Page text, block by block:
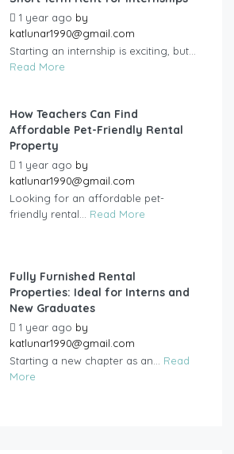
1 year ago by
katlunar1990@gmail.com
Starting an internship is exciting, but...
Read More
How Teachers Can Find
Affordable Pet-Friendly Rental
Property
1 year ago by
katlunar1990@gmail.com
Looking for an affordable pet-
friendly rental... Read More
Fully Furnished Rental
Properties: Ideal for Interns and
New Graduates
1 year ago by
katlunar1990@gmail.com
Starting a new chapter as an... Read
More